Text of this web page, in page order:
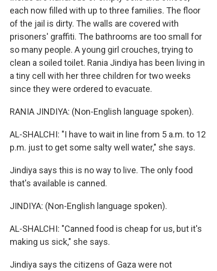
each now filled with up to three families. The floor
of the jail is dirty. The walls are covered with
prisoners' graffiti. The bathrooms are too small for
so many people. A young girl crouches, trying to
clean a soiled toilet. Rania Jindiya has been living in
a tiny cell with her three children for two weeks
since they were ordered to evacuate.
RANIA JINDIYA: (Non-English language spoken).
AL-SHALCHI: "I have to wait in line from 5 a.m. to 12
p.m. just to get some salty well water," she says.
Jindiya says this is no way to live. The only food
that's available is canned.
JINDIYA: (Non-English language spoken).
AL-SHALCHI: "Canned food is cheap for us, but it's
making us sick," she says.
Jindiya says the citizens of Gaza were not